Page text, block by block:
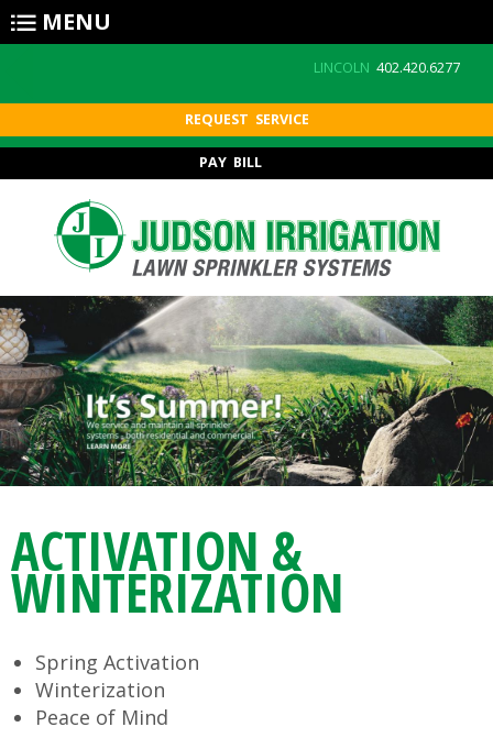
Skip to main content
MENU
LINCOLN 402.420.6277
REQUEST SERVICE
PAY BILL
ACTIVATION &
WINTERIZATION
Spring Activation
Winterization
Peace of Mind